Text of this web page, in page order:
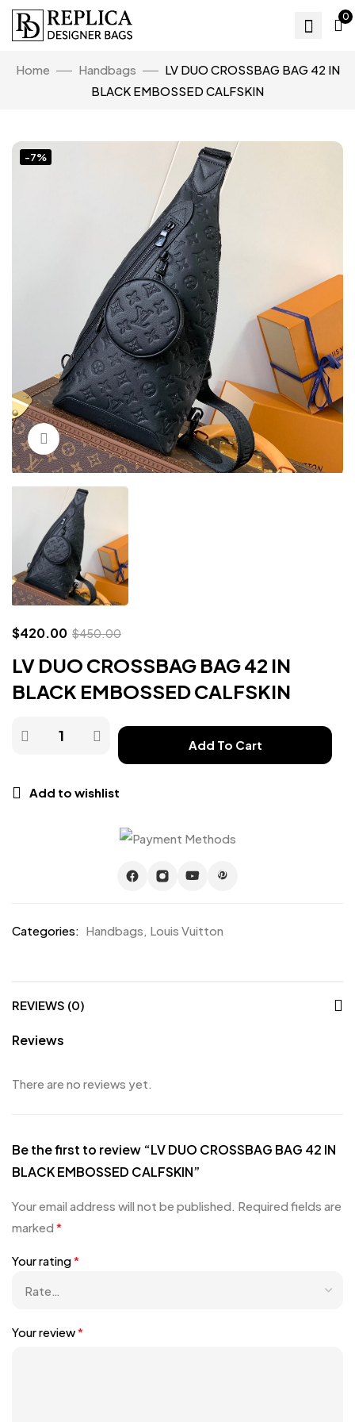
0
Home Handbags
LV DUO CROSSBAG BAG 42 IN
BLACK EMBOSSED CALFSKIN
-7%
Click to enlarge
$420.00 $450.00
LV DUO CROSSBAG BAG 42 IN
BLACK EMBOSSED CALFSKIN
Add To Cart
Add to wishlist
Categories: Handbags, Louis Vuitton
REVIEWS (0)
Reviews
There are no reviews yet.
Be the first to review “LV DUO CROSSBAG BAG 42 IN
BLACK EMBOSSED CALFSKIN”
Your email address will not be published. Required fields are
marked *
Your rating*
Your review*